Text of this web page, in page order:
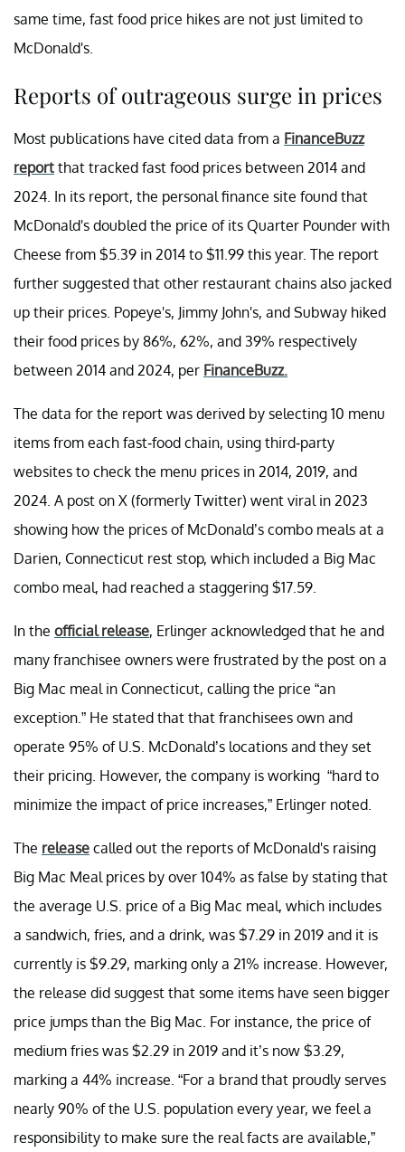
same time, fast food price hikes are not just limited to
McDonald's.
Reports of outrageous surge in prices
Most publications have cited data from a FinanceBuzz
report that tracked fast food prices between 2014 and
2024. In its report, the personal finance site found that
McDonald's doubled the price of its Quarter Pounder with
Cheese from $5.39 in 2014 to $11.99 this year. The report
further suggested that other restaurant chains also jacked
up their prices. Popeye's, Jimmy John's, and Subway hiked
their food prices by 86%, 62%, and 39% respectively
between 2014 and 2024, per FinanceBuzz.
The data for the report was derived by selecting 10 menu
items from each fast-food chain, using third-party
websites to check the menu prices in 2014, 2019, and
2024. A post on X (formerly Twitter) went viral in 2023
showing how the prices of McDonald’s combo meals at a
Darien, Connecticut rest stop, which included a Big Mac
combo meal, had reached a staggering $17.59.
In the official release, Erlinger acknowledged that he and
many franchisee owners were frustrated by the post on a
Big Mac meal in Connecticut, calling the price “an
exception.” He stated that that franchisees own and
operate 95% of U.S. McDonald’s locations and they set
their pricing. However, the company is working “hard to
minimize the impact of price increases,” Erlinger noted.
The release called out the reports of McDonald's raising
Big Mac Meal prices by over 104% as false by stating that
the average U.S. price of a Big Mac meal, which includes
a sandwich, fries, and a drink, was $7.29 in 2019 and it is
currently is $9.29, marking only a 21% increase. However,
the release did suggest that some items have seen bigger
price jumps than the Big Mac. For instance, the price of
medium fries was $2.29 in 2019 and it’s now $3.29,
marking a 44% increase. “For a brand that proudly serves
nearly 90% of the U.S. population every year, we feel a
responsibility to make sure the real facts are available,”